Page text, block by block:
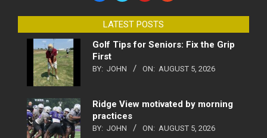
LATEST POSTS
Golf Tips for Seniors: Fix the Grip
First
BY: JOHN ON: AUGUST 5, 2026
Ridge View motivated by morning
practices
BY: JOHN ON: AUGUST 5, 2026